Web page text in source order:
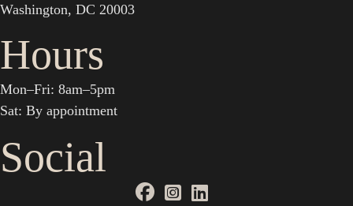
Washington, DC 20003
Hours
Mon–Fri: 8am–5pm
Sat: By appointment
Social